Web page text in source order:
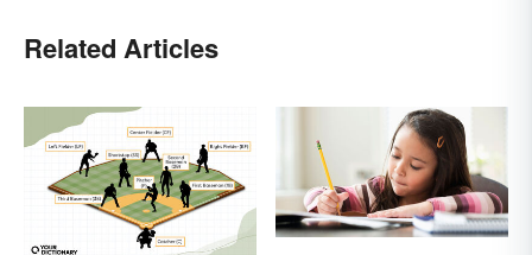
Related Articles